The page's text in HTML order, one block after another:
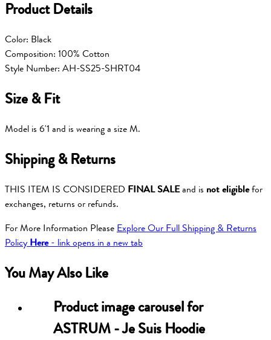
Product Details
Color: Black
Composition: 100% Cotton
Style Number: AH-SS25-SHRT04
Size & Fit
Model is 6'1 and is wearing a size M.
Shipping & Returns
THIS ITEM IS CONSIDERED FINAL SALEand is not eligiblefor
exchanges, returns or refunds.
For More Information PleaseExplore Our Full Shipping & Returns
PolicyHere- link opens in a new tab
You May Also Like
Product image carousel for
ASTRUM - Je Suis Hoodie